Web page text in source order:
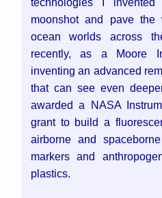
technologies I
moonshot and pave
ocean worlds across
recently, as a Moore
inventing an advanced
that can see even
awarded a NASA
grant to build a
airborne and
markers and
plastics.